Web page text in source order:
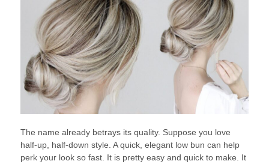
The name already betrays its quality. Suppose you love
half-up, half-down style. A quick, elegant low bun can help
perk your look so fast. It is pretty easy and quick to make. It